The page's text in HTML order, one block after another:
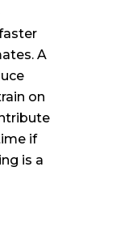
A
on
if
is a